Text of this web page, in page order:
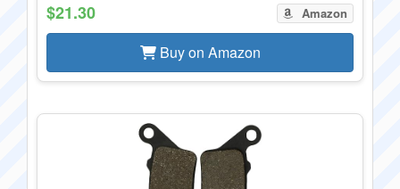
$21.30 Amazon
Buy on Amazon